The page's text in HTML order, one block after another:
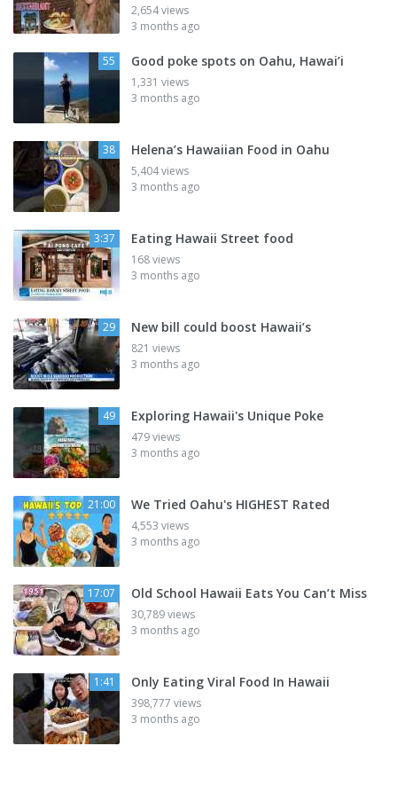
2,654 views
3 months ago
55 Good poke spots on Oahu, Hawai’i
1,331 views
3 months ago
38 Helena’s Hawaiian Food in Oahu
5,404 views
3 months ago
3:37 Eating Hawaii Street food
168 views
3 months ago
29 New bill could boost Hawaii’s
821 views
3 months ago
49 Exploring Hawaii's Unique Poke
479 views
3 months ago
21:00 We Tried Oahu's HIGHEST Rated
4,553 views
3 months ago
17:07 Old School Hawaii Eats You Can’t Miss
30,789 views
3 months ago
1:41 Only Eating Viral Food In Hawaii
398,777 views
3 months ago